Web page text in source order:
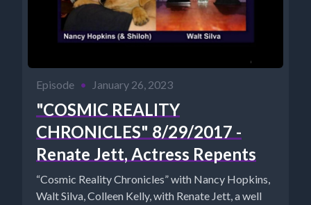
Episode • January 26, 2023
"COSMIC REALITY
CHRONICLES" 8/29/2017 -
Renate Jett, Actress Repents
“Cosmic Reality Chronicles” with Nancy Hopkins,
Walt Silva, Colleen Kelly, with Renate Jett, a well